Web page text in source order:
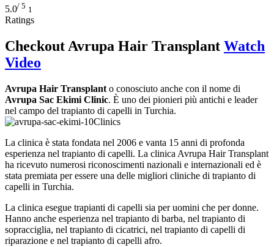
5.0/ 5 1
Ratings
Checkout Avrupa Hair Transplant Watch
Video
Avrupa Hair Transplant o conosciuto anche con il nome di
Avrupa Sac Ekimi Clinic. È uno dei pionieri più antichi e leader
nel campo del trapianto di capelli in Turchia.
La clinica è stata fondata nel 2006 e vanta 15 anni di profonda
esperienza nel trapianto di capelli. La clinica Avrupa Hair Transplant
ha ricevuto numerosi riconoscimenti nazionali e internazionali ed è
stata premiata per essere una delle migliori cliniche di trapianto di
capelli in Turchia.
La clinica esegue trapianti di capelli sia per uomini che per donne.
Hanno anche esperienza nel trapianto di barba, nel trapianto di
sopracciglia, nel trapianto di cicatrici, nel trapianto di capelli di
riparazione e nel trapianto di capelli afro.